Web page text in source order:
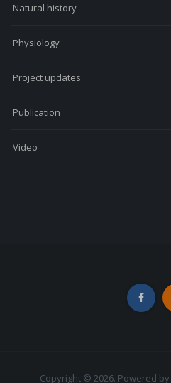
Natural history
Physiology
Project updates
Publication
Video
Copyright © 2026. Powered by